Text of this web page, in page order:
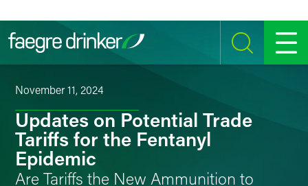
SEARCH MENU
November 11, 2024
Updates on Potential Trade
Tariffs for the Fentanyl
Epidemic
Are Tariffs the New Ammunition to